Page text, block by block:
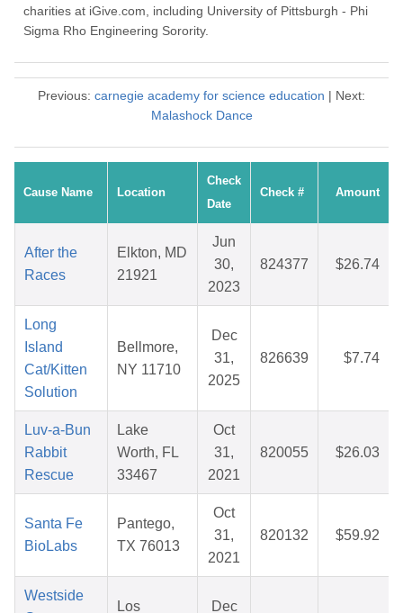
charities at iGive.com, including University of Pittsburgh - Phi
Sigma Rho Engineering Sorority.
Previous: carnegie academy for science education | Next:
Malashock Dance
Cause Name Location
Check
Date
Check # Amount
After the
Races
Elkton, MD
21921
Jun
30,
2023
824377 $26.74
Long
Island
Cat/Kitten
Solution
Bellmore,
NY 11710
Dec
31,
2025
826639 $7.74
Luv-a-Bun
Rabbit
Rescue
Lake
Worth, FL
33467
Oct
31,
2021
820055 $26.03
Santa Fe
BioLabs
Pantego,
TX 76013
Oct
31,
2021
820132 $59.92
Westside
Los Dec